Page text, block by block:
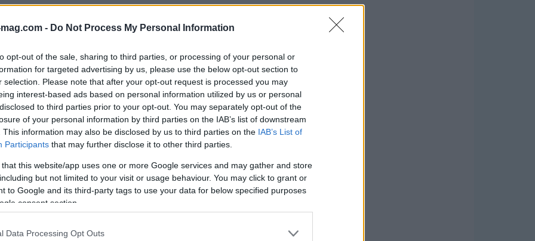
- Do Not Process My Personal Information
opt-out of the sale, sharing to third parties, or processing of your personal or
for targeted advertising by us, please use the below opt-out section to
selection. Please note that after your opt-out request is processed you may
interest-based ads based on personal information utilized by us or personal
to third parties prior to your opt-out. You may separately opt-out of the
of your personal information by third parties on the IAB’s list of downstream
This information may also be disclosed by us to third parties on the IAB’s List of
Participants that may further disclose it to other third parties.
that this website/app uses one or more Google services and may gather and store
but not limited to your visit or usage behaviour. You may click to grant or
to Google and its third-party tags to use your data for below specified purposes
consent section.
Data Processing Opt Outs
Initial reports indicate collapsed buildings,
assistance for those affected.